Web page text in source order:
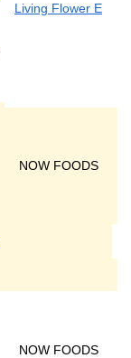
Living Flower E
NOW FOODS
NOW FOODS